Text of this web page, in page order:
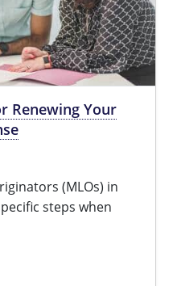
Renewing Your
(MLOs) in
steps when